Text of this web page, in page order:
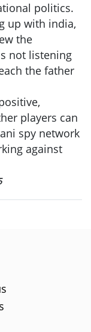
politics.
up with india,
the
not listening
the father
players can
spy network
against